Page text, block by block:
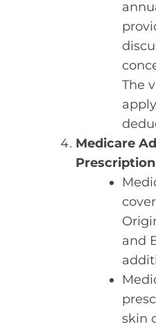
The
Medicare
and
skin